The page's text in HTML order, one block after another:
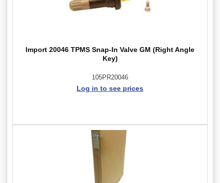
Import 20046 TPMS Snap-In Valve GM (Right Angle
Key)
105PR20046
Log in to see prices